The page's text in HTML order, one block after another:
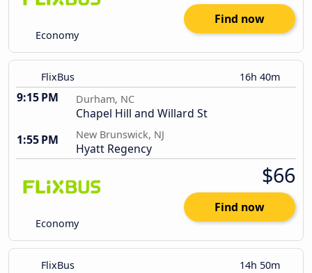
Economy
Find now
FlixBus 16h 40m
9:15 PM Durham, NC
Chapel Hill and Willard St
1:55 PM
New Brunswick, NJ
Hyatt Regency
Economy
$66
Find now
FlixBus 14h 50m